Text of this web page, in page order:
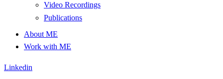
Video Recordings
Publications
About ME
Work with ME
Linkedin